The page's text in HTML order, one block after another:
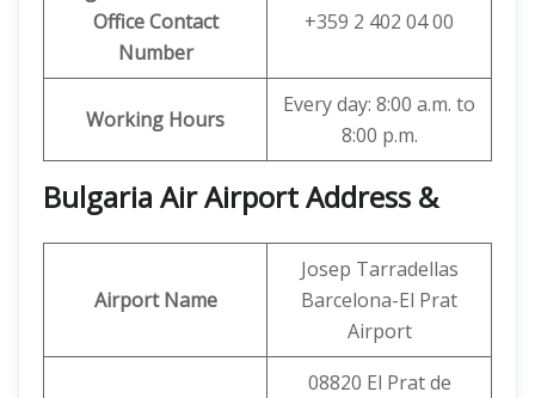
Office Contact
Number
+359 2 402 04 00
Working Hours
Every day: 8:00 a.m. to
8:00 p.m.
Bulgaria Air Airport Address &
Airport Name
Josep Tarradellas
Barcelona-El Prat
Airport
08820 El Prat de